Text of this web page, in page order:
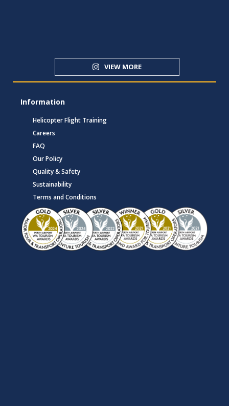
VIEW MORE
Information
Helicopter Flight Training
Careers
FAQ
Our Policy
Quality & Safety
Sustainability
Terms and Conditions